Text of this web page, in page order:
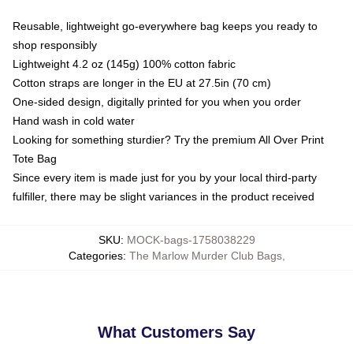
Reusable, lightweight go-everywhere bag keeps you ready to
shop responsibly
Lightweight 4.2 oz (145g) 100% cotton fabric
Cotton straps are longer in the EU at 27.5in (70 cm)
One-sided design, digitally printed for you when you order
Hand wash in cold water
Looking for something sturdier? Try the premium All Over Print
Tote Bag
Since every item is made just for you by your local third-party
fulfiller, there may be slight variances in the product received
SKU: MOCK-bags-1758038229
Categories: The Marlow Murder Club Bags,
What Customers Say